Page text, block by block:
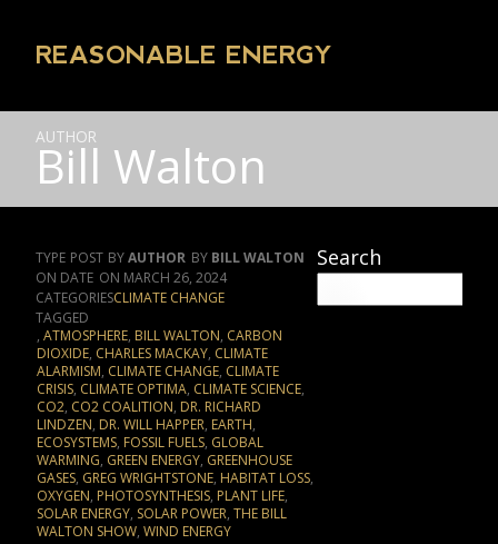
REASONABLE ENERGY
AUTHOR
Bill Walton
TYPE POST AUTHOR
BILL WALTON
DATE
MARCH 26, 2024
CATEGORIESCLIMATE CHANGE
TAGGED
, ATMOSPHERE, BILL WALTON, CARBON
DIOXIDE, CHARLES MACKAY, CLIMATE
ALARMISM, CLIMATE CHANGE, CLIMATE
CRISIS, CLIMATE OPTIMA, CLIMATE SCIENCE,
CO2, CO2 COALITION, DR. RICHARD
LINDZEN, DR. WILL HAPPER, EARTH,
ECOSYSTEMS, FOSSIL FUELS, GLOBAL
WARMING, GREEN ENERGY, GREENHOUSE
GASES, GREG WRIGHTSTONE, HABITAT LOSS,
OXYGEN, PHOTOSYNTHESIS, PLANT LIFE,
SOLAR ENERGY, SOLAR POWER, THE BILL
WALTON SHOW, WIND ENERGY
Search